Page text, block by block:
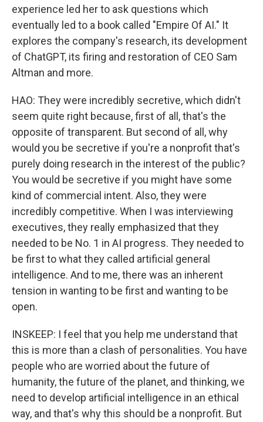
experience led her to ask questions which
eventually led to a book called "Empire Of AI." It
explores the company's research, its development
of ChatGPT, its firing and restoration of CEO Sam
Altman and more.
HAO: They were incredibly secretive, which didn't
seem quite right because, first of all, that's the
opposite of transparent. But second of all, why
would you be secretive if you're a nonprofit that's
purely doing research in the interest of the public?
You would be secretive if you might have some
kind of commercial intent. Also, they were
incredibly competitive. When I was interviewing
executives, they really emphasized that they
needed to be No. 1 in AI progress. They needed to
be first to what they called artificial general
intelligence. And to me, there was an inherent
tension in wanting to be first and wanting to be
open.
INSKEEP: I feel that you help me understand that
this is more than a clash of personalities. You have
people who are worried about the future of
humanity, the future of the planet, and thinking, we
need to develop artificial intelligence in an ethical
way, and that's why this should be a nonprofit. But